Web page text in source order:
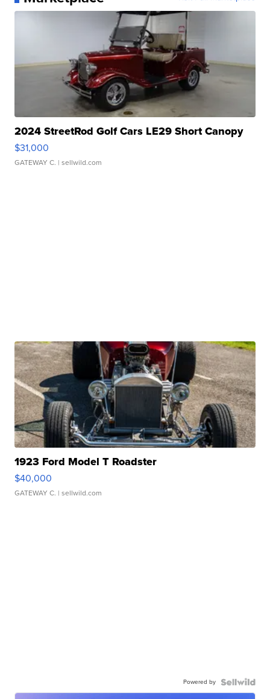
2024 StreetRod Golf Cars LE29 Short Canopy
$31,000
GATEWAY C. | sellwild.com
1923 Ford Model T Roadster
$40,000
GATEWAY C. | sellwild.com
Powered by